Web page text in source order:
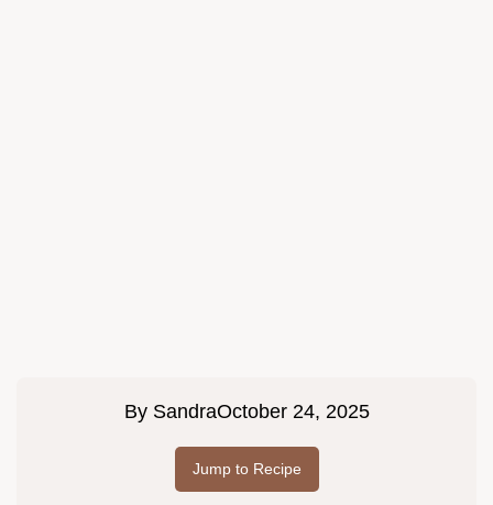
By SandraOctober 24, 2025
Jump to Recipe